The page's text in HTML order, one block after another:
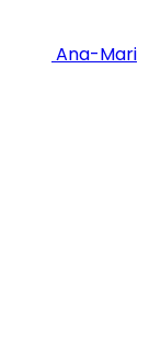
Ana-Mari